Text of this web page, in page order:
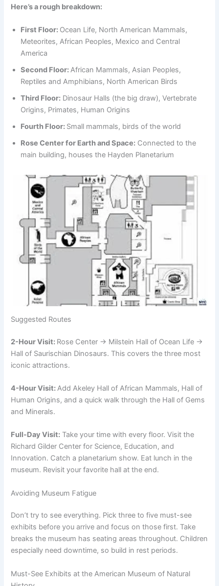
Here’s a rough breakdown:
First Floor: Ocean Life, North American Mammals,
Meteorites, African Peoples, Mexico and Central
America
Second Floor:African Mammals, Asian Peoples,
Reptiles and Amphibians, North American Birds
Third Floor: Dinosaur Halls (the big draw), Vertebrate
Origins, Primates, Human Origins
Fourth Floor: Small mammals, birds of the world
Rose Center for Earth and Space: Connected to the
main building, houses the Hayden Planetarium
Suggested Routes
2-Hour Visit: Rose Center → Milstein Hall of Ocean Life →
Hall of Saurischian Dinosaurs. This covers the three most
iconic attractions.
4-Hour Visit:Add Akeley Hall of African Mammals, Hall of
Human Origins, and a quick walk through the Hall of Gems
and Minerals.
Full-Day Visit: Take your time with every floor. Visit the
Richard Gilder Center for Science, Education, and
Innovation. Catch a planetarium show. Eat lunch in the
museum. Revisit your favorite hall at the end.
Avoiding Museum Fatigue
Don’t try to see everything. Pick three to five must-see
exhibits before you arrive and focus on those first. Take
breaks the museum has seating areas throughout. Children
especially need downtime, so build in rest periods.
Must-See Exhibits at the American Museum of Natural